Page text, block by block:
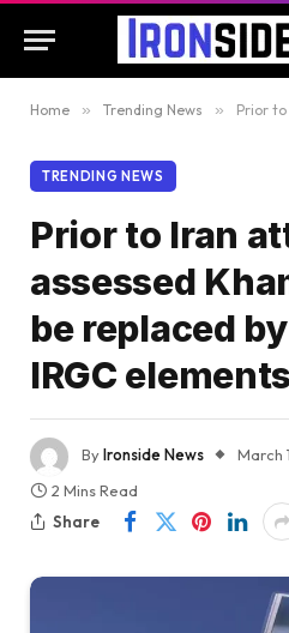
Home » Trending News » Prior to Iran
TRENDING NEWS
Prior to Iran
assessed
be replaced
IRGC elements
ByIronside News March
2 Mins Read
Share